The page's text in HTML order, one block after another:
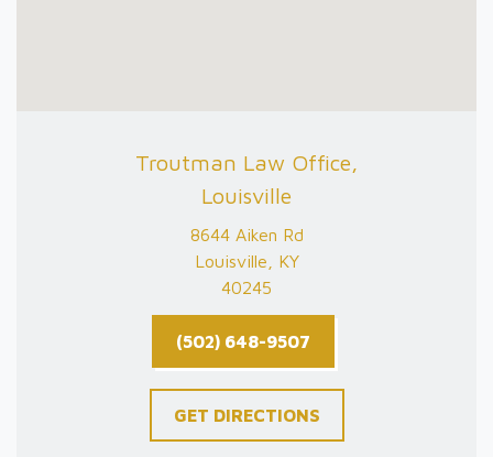
Troutman Law Office,
Louisville
8644 Aiken Rd
Louisville, KY
40245
(502) 648-9507
GET DIRECTIONS